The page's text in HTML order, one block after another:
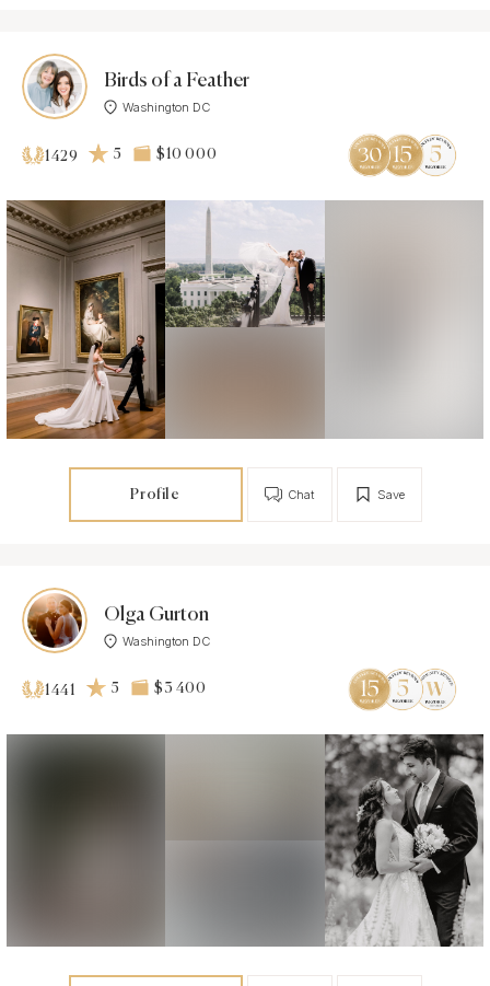
Birds of a Feather
Washington DC
1429 5 $10 000
Profile Save
Chat
Olga Gurton
Washington DC
1441 5 $3 400